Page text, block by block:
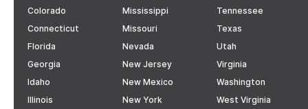
Colorado
Connecticut
Florida
Georgia
Idaho
Illinois
Mississippi
Missouri
Nevada
New Jersey
New Mexico
New York
Tennessee
Texas
Utah
Virginia
Washington
West Virginia